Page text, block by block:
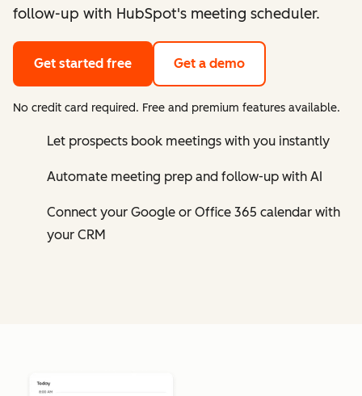
follow-up with HubSpot's meeting scheduler.
Get started free Get a demo
No credit card required. Free and premium features available.
Let prospects book meetings with you instantly
Automate meeting prep and follow-up with AI
Connect your Google or Office 365 calendar with
your CRM